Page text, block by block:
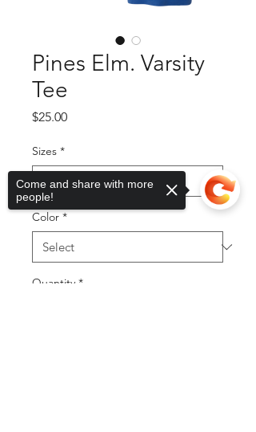
Pines Elm. Varsity
Tee
$25.00Price
Sizes *
Color *
Quantity *
Come and share with more
people!